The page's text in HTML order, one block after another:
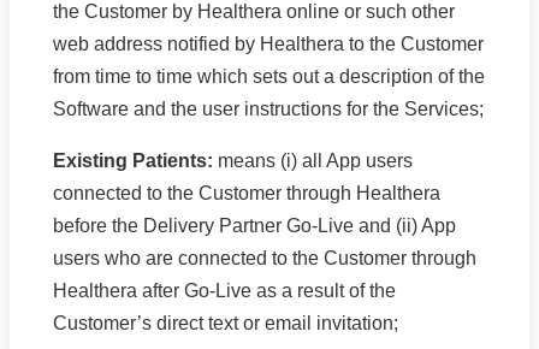
the Customer by Healthera online or such other
web address notified by Healthera to the Customer
from time to time which sets out a description of the
Software and the user instructions for the Services;
Existing Patients: means (i) all App users
connected to the Customer through Healthera
before the Delivery Partner Go-Live and (ii) App
users who are connected to the Customer through
Healthera after Go-Live as a result of the
Customer’s direct text or email invitation;